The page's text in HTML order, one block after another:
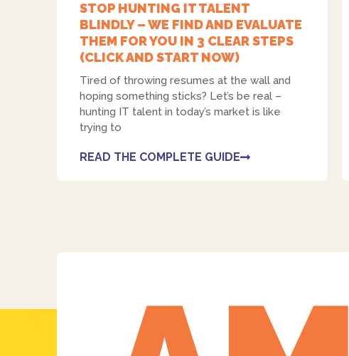
STOP HUNTING IT TALENT
BLINDLY – WE FIND AND EVALUATE
THEM FOR YOU IN 3 CLEAR STEPS
(CLICK AND START NOW)
Tired of throwing resumes at the wall and
hoping something sticks? Let’s be real –
hunting IT talent in today’s market is like
trying to
READ THE COMPLETE GUIDE